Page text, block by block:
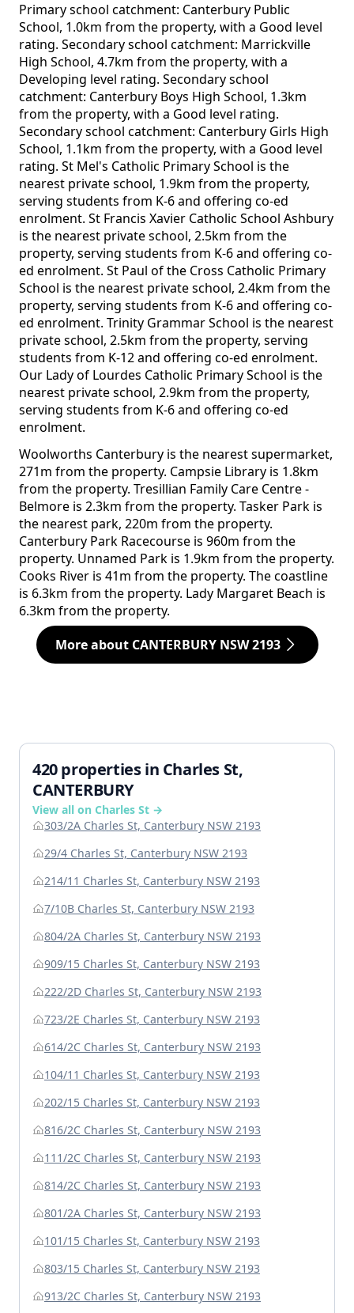
Primary school catchment: Canterbury Public
School, 1.0km from the property, with a Good level
rating. Secondary school catchment: Marrickville
High School, 4.7km from the property, with a
Developing level rating. Secondary school
catchment: Canterbury Boys High School, 1.3km
from the property, with a Good level rating.
Secondary school catchment: Canterbury Girls High
School, 1.1km from the property, with a Good level
rating. St Mel's Catholic Primary School is the
nearest private school, 1.9km from the property,
serving students from K-6 and offering co-ed
enrolment. St Francis Xavier Catholic School Ashbury
is the nearest private school, 2.5km from the
property, serving students from K-6 and offering co-
ed enrolment. St Paul of the Cross Catholic Primary
School is the nearest private school, 2.4km from the
property, serving students from K-6 and offering co-
ed enrolment. Trinity Grammar School is the nearest
private school, 2.5km from the property, serving
students from K-12 and offering co-ed enrolment.
Our Lady of Lourdes Catholic Primary School is the
nearest private school, 2.9km from the property,
serving students from K-6 and offering co-ed
enrolment.
Woolworths Canterbury is the nearest supermarket,
271m from the property. Campsie Library is 1.8km
from the property. Tresillian Family Care Centre -
Belmore is 2.3km from the property. Tasker Park is
the nearest park, 220m from the property.
Canterbury Park Racecourse is 960m from the
property. Unnamed Park is 1.9km from the property.
Cooks River is 41m from the property. The coastline
is 6.3km from the property. Lady Margaret Beach is
6.3km from the property.
More about CANTERBURY NSW 2193
420 properties in Charles St,
CANTERBURY
View all on Charles St →
303/2A Charles St, Canterbury NSW 2193
29/4 Charles St, Canterbury NSW 2193
214/11 Charles St, Canterbury NSW 2193
7/10B Charles St, Canterbury NSW 2193
804/2A Charles St, Canterbury NSW 2193
909/15 Charles St, Canterbury NSW 2193
222/2D Charles St, Canterbury NSW 2193
723/2E Charles St, Canterbury NSW 2193
614/2C Charles St, Canterbury NSW 2193
104/11 Charles St, Canterbury NSW 2193
202/15 Charles St, Canterbury NSW 2193
816/2C Charles St, Canterbury NSW 2193
111/2C Charles St, Canterbury NSW 2193
814/2C Charles St, Canterbury NSW 2193
801/2A Charles St, Canterbury NSW 2193
101/15 Charles St, Canterbury NSW 2193
803/15 Charles St, Canterbury NSW 2193
913/2C Charles St, Canterbury NSW 2193